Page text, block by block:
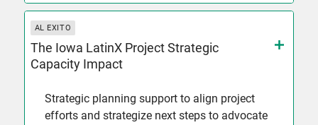
AL EXITO
The Iowa LatinX Project Strategic
Capacity Impact
Strategic planning support to align project
efforts and strategize next steps to advocate